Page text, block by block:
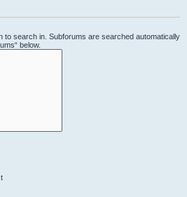
to search in. Subforums are searched automatically
below.